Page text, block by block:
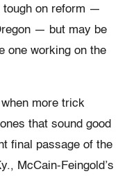
tough on reform —
— but may be
one working on the
more trick
that sound good
final passage of the
McCain-Feingold’s